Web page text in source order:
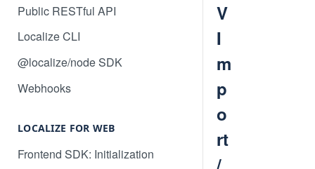
Public RESTful API
Localize CLI
@localize/node SDK
Webhooks
LOCALIZE FOR WEB
Frontend SDK: Initialization
V
I
m
p
o
rt
/